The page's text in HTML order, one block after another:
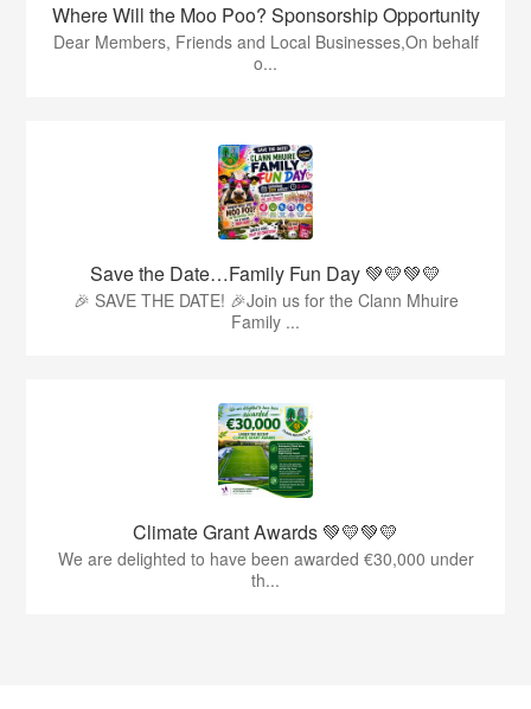
Where Will the Moo Poo? Sponsorship Opportunity
Dear Members, Friends and Local Businesses,On behalf
o...
Save the Date…Family Fun Day 💚💛💚💛
🎉 SAVE THE DATE! 🎉Join us for the Clann Mhuire
Family ...
Climate Grant Awards 💚💛💚💛
We are delighted to have been awarded €30,000 under
th...